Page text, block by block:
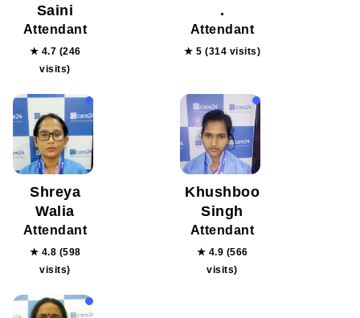
Saini
Attendant
★ 4.7 (246
visits)
.
Attendant
★ 5 (314 visits)
Shreya
Walia
Attendant
★ 4.8 (598
visits)
Khushboo
Singh
Attendant
★ 4.9 (566
visits)